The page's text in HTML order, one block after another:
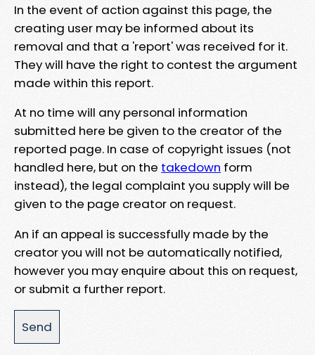
In the event of action against this page, the
creating user may be informed about its
removal and that a 'report' was received for it.
They will have the right to contest the argument
made within this report.
At no time will any personal information
submitted here be given to the creator of the
reported page. In case of copyright issues (not
handled here, but on the takedown form
instead), the legal complaint you supply will be
given to the page creator on request.
An if an appeal is successfully made by the
creator you will not be automatically notified,
however you may enquire about this on request,
or submit a further report.